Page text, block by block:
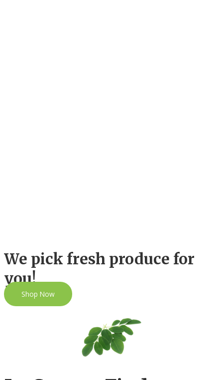
We pick fresh produce for
you!
Shop Now